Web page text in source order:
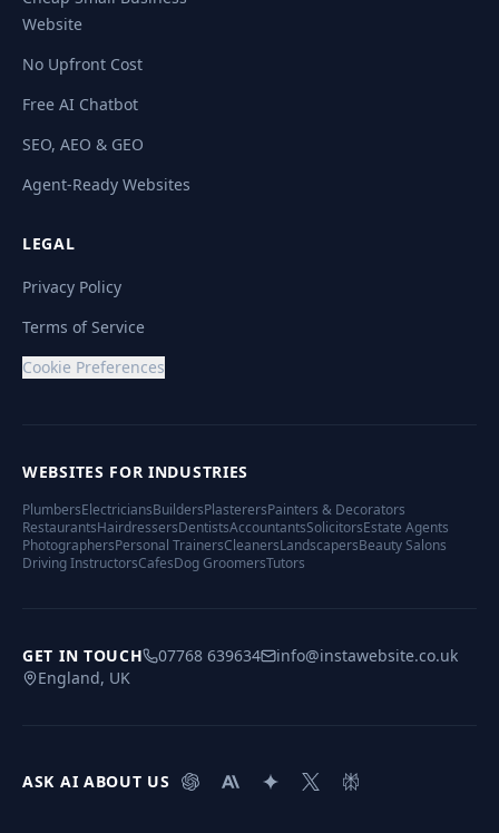
Website
No Upfront Cost
Free AI Chatbot
SEO, AEO & GEO
Agent-Ready Websites
LEGAL
Privacy Policy
Terms of Service
Cookie Preferences
WEBSITES FOR INDUSTRIES
PlumbersElectriciansBuildersPlasterersPainters & Decorators
RestaurantsHairdressersDentistsAccountantsSolicitorsEstate Agents
PhotographersPersonal TrainersCleanersLandscapersBeauty Salons
Driving InstructorsCafesDog GroomersTutors
GET IN TOUCH 07768 639634
info@instawebsite.co.uk
England, UK
ASK AI ABOUT US